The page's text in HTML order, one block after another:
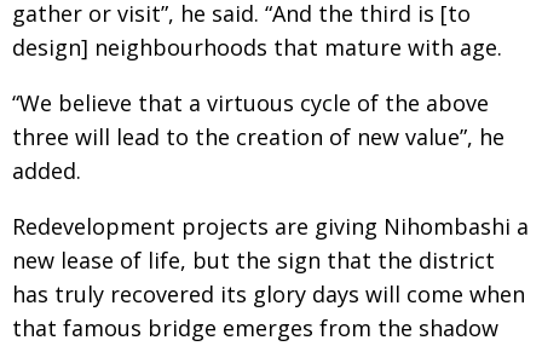
gather or visit”, he said. “And the third is [to
design] neighbourhoods that mature with age.
“We believe that a virtuous cycle of the above
three will lead to the creation of new value”, he
added.
Redevelopment projects are giving Nihombashi a
new lease of life, but the sign that the district
has truly recovered its glory days will come when
that famous bridge emerges from the shadow